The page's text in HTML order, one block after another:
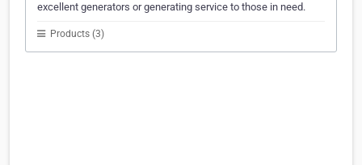
excellent generators or generating service to those in need.
Products (3)